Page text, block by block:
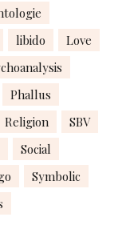
libido
Love
Phallus
Religion
SBV
Social
Symbolic